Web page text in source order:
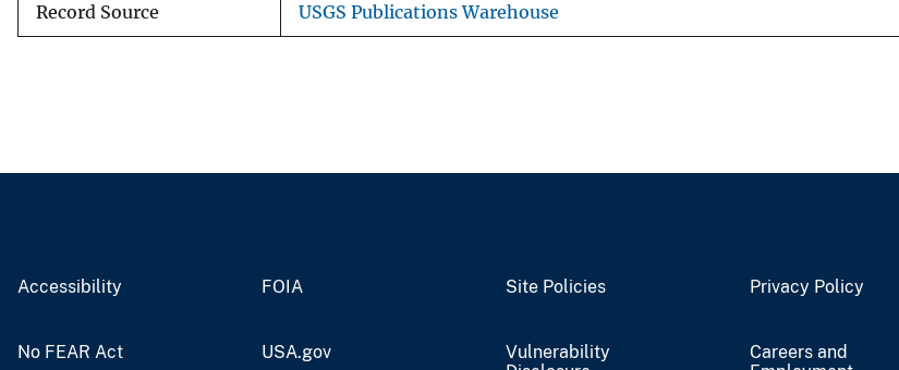
Record Source USGS Publications Warehouse
Accessibility FOIA Site Policies Privacy Policy
No FEAR Act USA.gov
Vulnerability
Careers and